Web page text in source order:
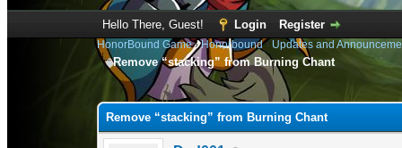
Hello There, Guest! Login Register
HonorBound Game›Honorbound› Updates and
Remove “stacking” from Burning Chant
0 Vote(s) - 0 Average
12345
Remove “stacking” from Burning Chant